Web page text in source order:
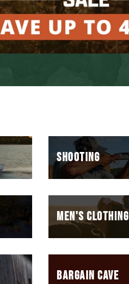
SHOOTING
MEN'S CLOTHING
BARGAIN CAVE